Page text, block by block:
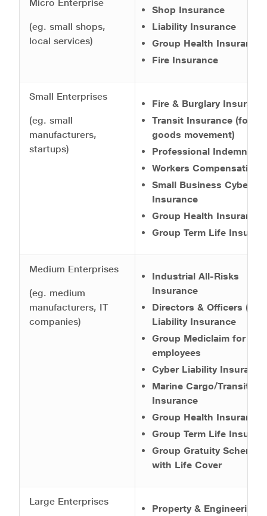
Micro Enterprise
(eg. small shops,
local services)
Shop Insurance
Liability Insurance
Group Health Insurance
Fire Insurance
Small Enterprises
(eg. small
manufacturers,
startups)
Fire & Burglary
Transit Insurance (for
goods movement)
Professional Indemnity
Workers Compensation
Small Business Cyber
Insurance
Group Health Insurance
Group Term Life
Medium Enterprises
(eg. medium
manufacturers, IT
companies)
Industrial All-Risks
Insurance
Directors & Officers
Liability Insurance
Group Mediclaim for
employees
Cyber Liability Insurance
Marine Cargo/Transit
Insurance
Group Health Insurance
Group Term Life
Group Gratuity Scheme
with Life Cover
Large Enterprises
Property & Engineering